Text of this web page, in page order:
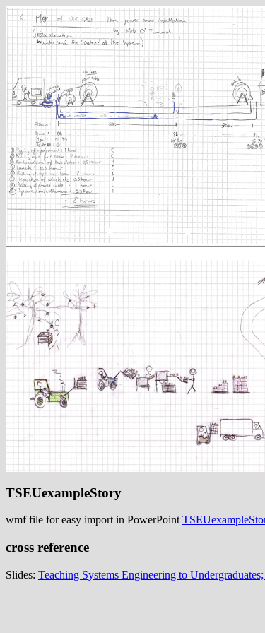
TSEUexampleStory
wmf file for easy import in PowerPoint
cross reference
Slides: Teaching Systems Engineering to